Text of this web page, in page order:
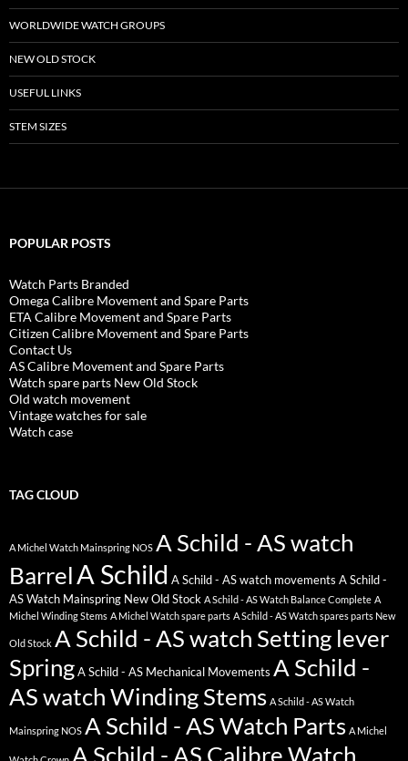
WORLDWIDE WATCH GROUPS
NEW OLD STOCK
USEFUL LINKS
STEM SIZES
POPULAR POSTS
Watch Parts Branded
Omega Calibre Movement and Spare Parts
ETA Calibre Movement and Spare Parts
Citizen Calibre Movement and Spare Parts
Contact Us
AS Calibre Movement and Spare Parts
Watch spare parts New Old Stock
Old watch movement
Vintage watches for sale
Watch case
TAG CLOUD
A Michel Watch Mainspring NOS A Schild - AS watch
BarrelA Schild A Schild - AS watch movements A Schild -
AS Watch Mainspring New Old Stock A Schild - AS Watch Balance Complete A
Michel Winding Stems A Michel Watch spare parts A Schild - AS Watch spares parts New
Old Stock A Schild - AS watch Setting lever
Spring A Schild - AS Mechanical Movements A Schild -
AS watch Winding Stems A Schild - AS Watch
Mainspring NOS A Schild - AS Watch Parts A Michel
A Schild - AS Calibre Watch